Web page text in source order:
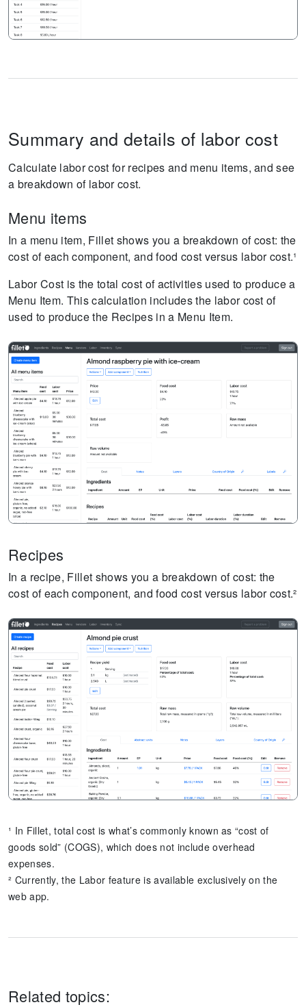
Summary and details of labor cost
Calculate labor cost for recipes and menu items, and see
a breakdown of labor cost.
Menu items
In a menu item, Fillet shows you a breakdown of cost: the
cost of each component, and food cost versus labor cost.¹
Labor Cost is the total cost of activities used to produce a
Menu Item. This calculation includes the labor cost of
used to produce the Recipes in a Menu Item.
Recipes
In a recipe, Fillet shows you a breakdown of cost: the
cost of each component, and food cost versus labor cost.²
¹ In Fillet, total cost is what’s commonly known as “cost of
goods sold” (COGS), which does not include overhead
expenses.
² Currently, the Labor feature is available exclusively on the
web app.
Related topics: